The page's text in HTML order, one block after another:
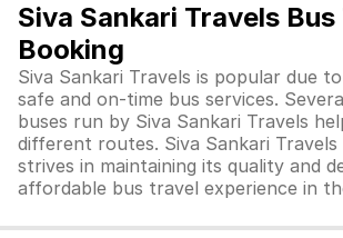
Siva Sankari Travels
Booking
Siva Sankari Travels is popular due
safe and on-time bus services.
buses run by Siva Sankari Travels
different routes. Siva Sankari
strives in maintaining its quality and
affordable bus travel experience in